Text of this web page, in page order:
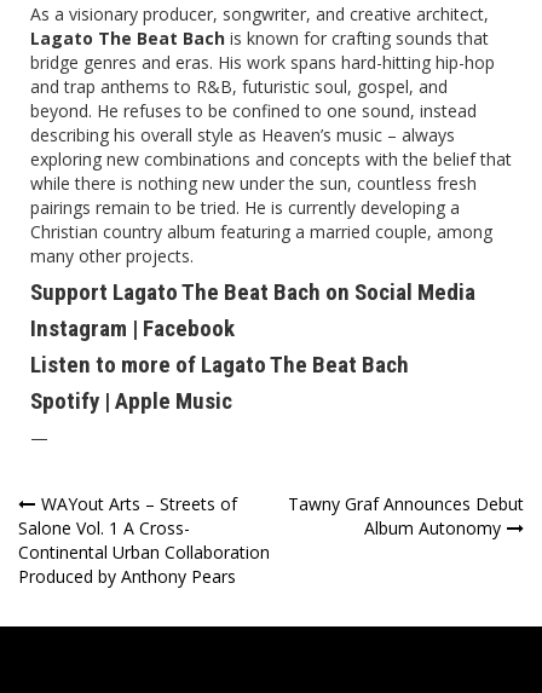
As a visionary producer, songwriter, and creative architect,
Lagato The Beat Bach is known for crafting sounds that
bridge genres and eras. His work spans hard-hitting hip-hop
and trap anthems to R&B, futuristic soul, gospel, and
beyond. He refuses to be confined to one sound, instead
describing his overall style as Heaven’s music – always
exploring new combinations and concepts with the belief that
while there is nothing new under the sun, countless fresh
pairings remain to be tried. He is currently developing a
Christian country album featuring a married couple, among
many other projects.
Support Lagato The Beat Bach on Social Media
Instagram | Facebook
Listen to more of Lagato The Beat Bach
Spotify | Apple Music
—
Post
navigation
WAYout Arts – Streets of
Salone Vol. 1 A Cross-
Continental Urban Collaboration
Produced by Anthony Pears
Tawny Graf Announces Debut
Album Autonomy